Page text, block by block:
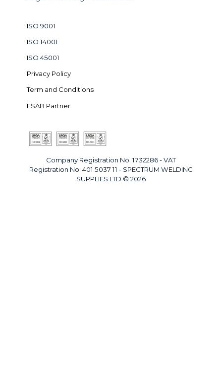
ISO 9001
ISO 14001
ISO 45001
Privacy Policy
Term and Conditions
ESAB Partner
Company Registration No. 1732286 - VAT
Registration No. 401 5037 11 - SPECTRUM WELDING
SUPPLIES LTD © 2026